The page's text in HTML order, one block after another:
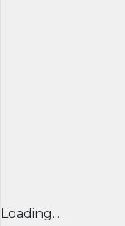
Loading...